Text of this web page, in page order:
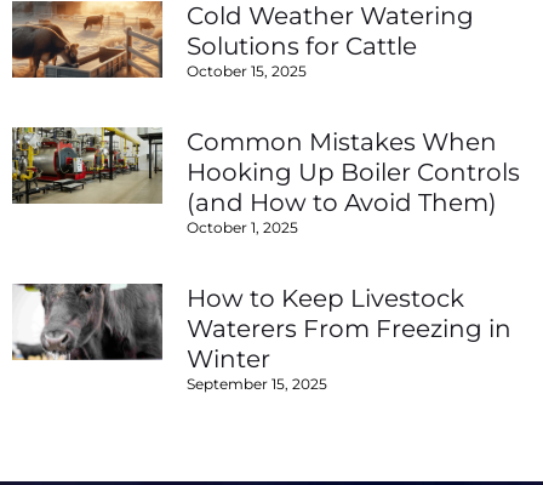
Cold Weather Watering
Solutions for Cattle
October 15, 2025
Common Mistakes When
Hooking Up Boiler Controls
(and How to Avoid Them)
October 1, 2025
How to Keep Livestock
Waterers From Freezing in
Winter
September 15, 2025